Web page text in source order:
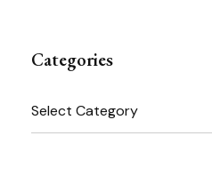
Categories
Categories